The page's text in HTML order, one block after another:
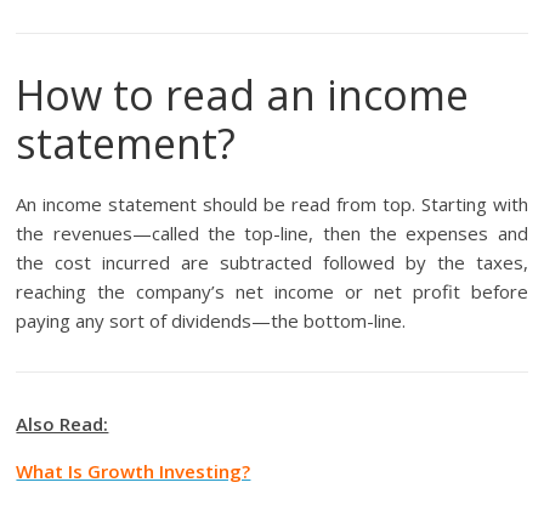
How to read an income
statement?
An income statement should be read from top. Starting with
the revenues—called the top-line, then the expenses and
the cost incurred are subtracted followed by the taxes,
reaching the company’s net income or net profit before
paying any sort of dividends—the bottom-line.
Also Read:
What Is Growth Investing?